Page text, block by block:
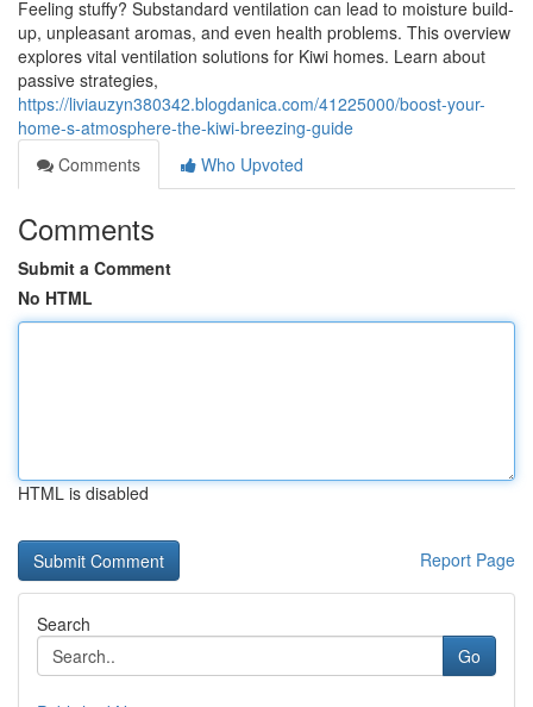
Feeling stuffy? Substandard ventilation can lead to moisture build-
up, unpleasant aromas, and even health problems. This overview
explores vital ventilation solutions for Kiwi homes. Learn about
passive strategies,
https://liviauzyn380342.blogdanica.com/41225000/boost-your-
home-s-atmosphere-the-kiwi-breezing-guide
Comments
Who Upvoted
Comments
Submit a Comment
No HTML
HTML is disabled
Report Page
Search
Go